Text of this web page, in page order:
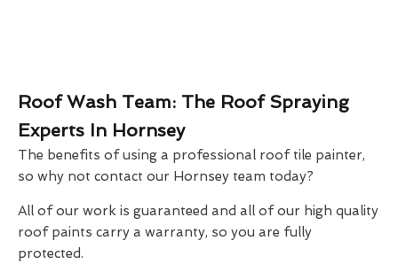
Roof Wash Team: The Roof Spraying
Experts In Hornsey
The benefits of using a professional roof tile painter,
so why not contact our Hornsey team today?
All of our work is guaranteed and all of our high quality
roof paints carry a warranty, so you are fully
protected.